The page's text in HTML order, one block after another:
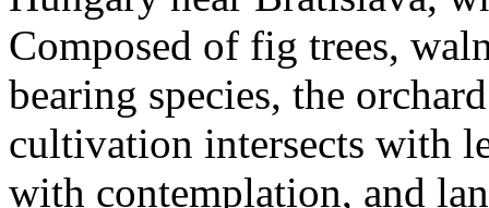
Composed of fig trees,
bearing species, the
cultivation intersects with
with contemplation, and